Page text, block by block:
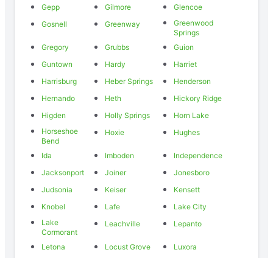
Gepp
Gilmore
Glencoe
Gosnell
Greenway
Greenwood
Springs
Gregory
Grubbs
Guion
Guntown
Hardy
Harriet
Harrisburg
Heber Springs
Henderson
Hernando
Heth
Hickory Ridge
Higden
Holly Springs
Horn Lake
Horseshoe
Bend
Hoxie Hughes
Ida Imboden
Independence
Jacksonport
Joiner
Jonesboro
Judsonia
Keiser
Kensett
Knobel
Lafe
Lake City
Lake
Cormorant
Leachville Lepanto
Letona Locust Grove
Luxora